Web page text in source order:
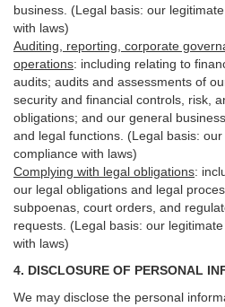
business. (Legal basis: our
with laws)
Auditing, reporting, corporate
operations: including relating to
audits; audits and assessments of
security and financial controls, risk,
obligations; and our general
and legal functions. (Legal basis:
compliance with laws)
Complying with legal obligations:
our legal obligations and legal
subpoenas, court orders, and
requests. (Legal basis: our
with laws)
4. DISCLOSURE OF PERSONAL
We may disclose the personal